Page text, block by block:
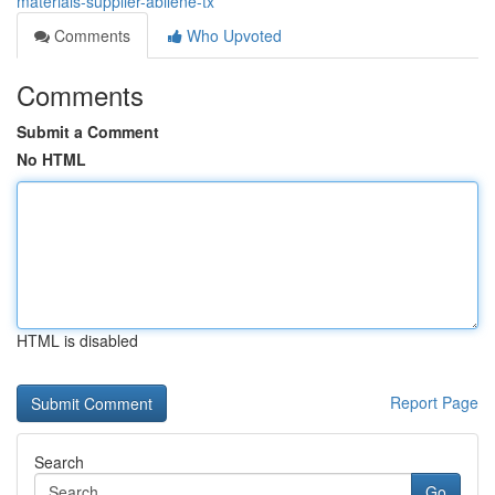
Comments
Who Upvoted
Comments
Submit a Comment
No HTML
HTML is disabled
Report Page
Search